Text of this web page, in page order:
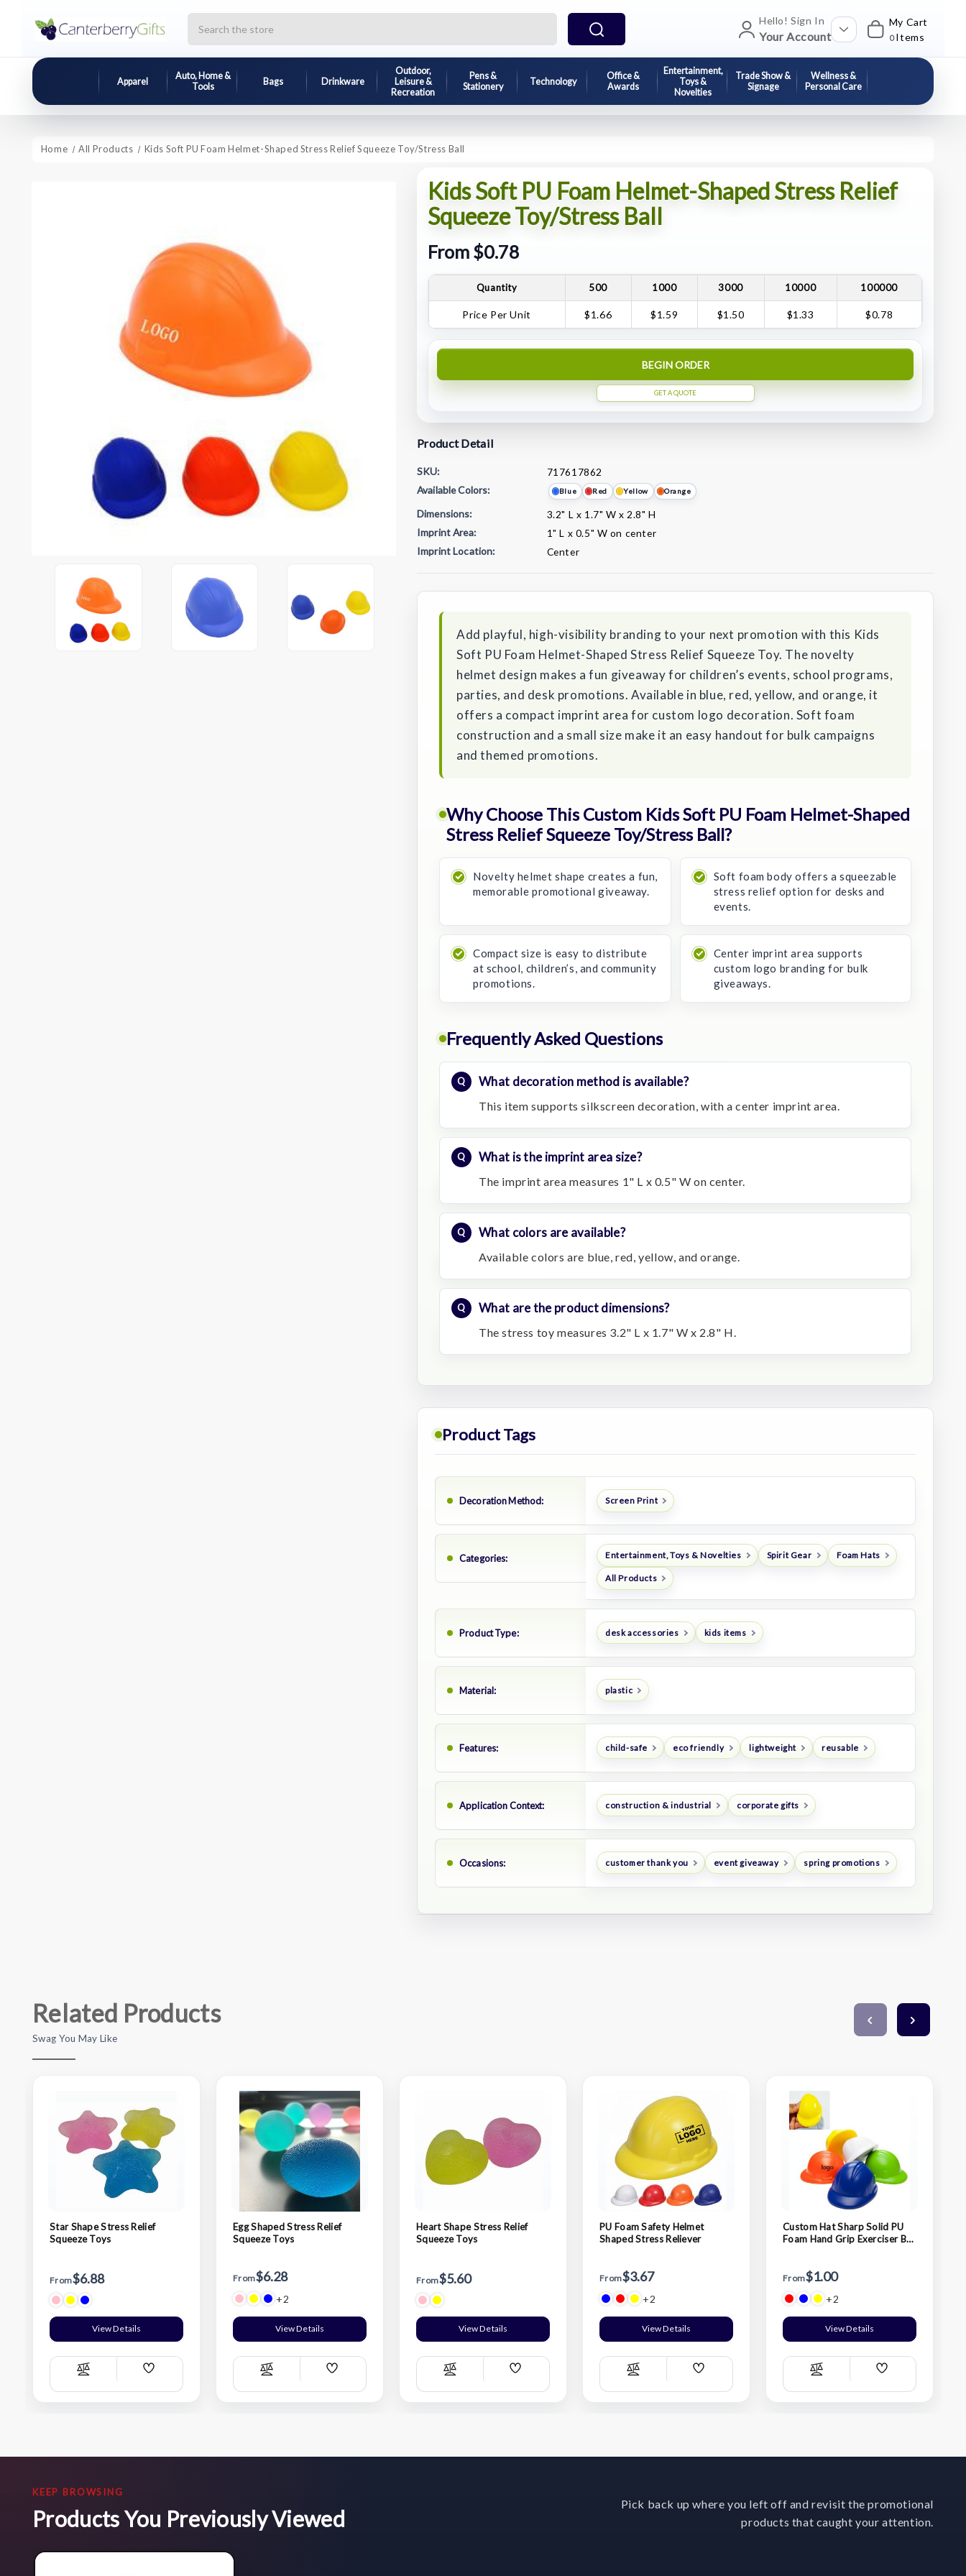
Hello! Sign In
Your Account
My Cart
0 Items
Apparel
Auto, Home &
Tools
Bags Drinkware
Outdoor,
Leisure &
Recreation
Pens &
Stationery
Technology
Office &
Awards
Entertainment,
Toys &
Novelties
Trade Show &
Signage
Wellness &
Personal Care
Home All Products Kids Soft PU Foam Helmet-Shaped Stress Relief Squeeze Toy/Stress Ball
Kids Soft PU Foam Helmet-Shaped Stress Relief
Squeeze Toy/Stress Ball
From $0.78
Quantity 500 1000 3000 10000 100000
Price Per Unit $1.66 $1.59 $1.50 $1.33 $0.78
BEGIN ORDER
GET A QUOTE
Product Detail
SKU:
717617862
Available Colors:
Blue Red Yellow Orange
Dimensions:
3.2" L x 1.7" W x 2.8" H
Imprint Area:
1" L x 0.5" W on center
Imprint Location:
Center
Stock:
Add playful, high-visibility branding to your next promotion with this Kids
Soft PU Foam Helmet-Shaped Stress Relief Squeeze Toy. The novelty
helmet design makes a fun giveaway for children’s events, school programs,
parties, and desk promotions. Available in blue, red, yellow, and orange, it
offers a compact imprint area for custom logo decoration. Soft foam
construction and a small size make it an easy handout for bulk campaigns
and themed promotions.
Why Choose This Custom Kids Soft PU Foam Helmet-Shaped
Stress Relief Squeeze Toy/Stress Ball?
Novelty helmet shape creates a fun,
memorable promotional giveaway.
Soft foam body offers a squeezable
stress relief option for desks and
events.
Compact size is easy to distribute
at school, children’s, and community
promotions.
Center imprint area supports
custom logo branding for bulk
giveaways.
Frequently Asked Questions
What decoration method is available?
This item supports silkscreen decoration, with a center imprint area.
What is the imprint area size?
The imprint area measures 1" L x 0.5" W on center.
What colors are available?
Available colors are blue, red, yellow, and orange.
What are the product dimensions?
The stress toy measures 3.2" L x 1.7" W x 2.8" H.
Product Tags
Decoration Method: Screen Print
Categories: Entertainment, Toys & Novelties Spirit Gear Foam Hats
All Products
Product Type: desk accessories kids items
Material: plastic
Features: child-safe eco friendly lightweight reusable
Application Context: construction & industrial corporate gifts
Occasions: customer thank you event giveaway spring promotions
Related Products
Swag You May Like
Star Shape Stress Relief
Squeeze Toys
From$6.88
View Details
Compare
Add
List
Egg Shaped Stress Relief
Squeeze Toys
From$6.28
+2
View Details
Compare
Add
List
Heart Shape Stress Relief
Squeeze Toys
From$5.60
View Details
Compare
Add
List
PU Foam Safety Helmet
Shaped Stress Reliever
From$3.67
+2
View Details
Compare
Add
List
Custom Hat Sharp Solid PU
Foam Hand Grip Exerciser Ball
From$1.00
+2
View Details
Compare
Add
List
KEEP BROWSING
Products You Previously Viewed
Pick back up where you left off and revisit the promotional
products that caught your attention.